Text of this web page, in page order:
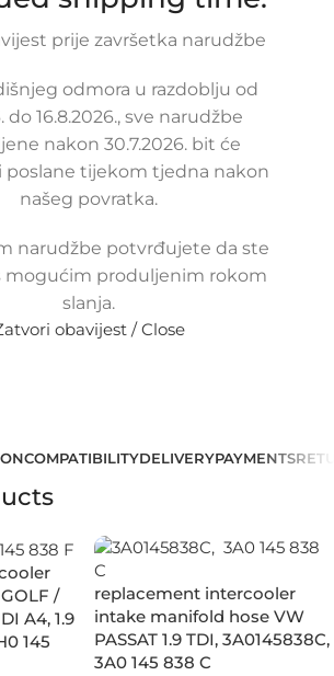
prije završetka narudžbe
odmora u razdoblju od
do 16.8.2026., sve narudžbe
nakon 30.7.2026. bit će
poslane tijekom tjedna nakon
našeg povratka.
narudžbe potvrđujete da ste
mogućim produljenim rokom
slanja.
obavijest / Close
$ ¥ A$ £47.32 EX VAT
Add to cart
Buy now
this product now!
COMPATIBILITYDELIVERYPAYMENTS
/
A4, 1.9
145
replacement intercooler
intake manifold hose VW
PASSAT 1.9 TDI, 3A0145838C,
3A0 145 838 C